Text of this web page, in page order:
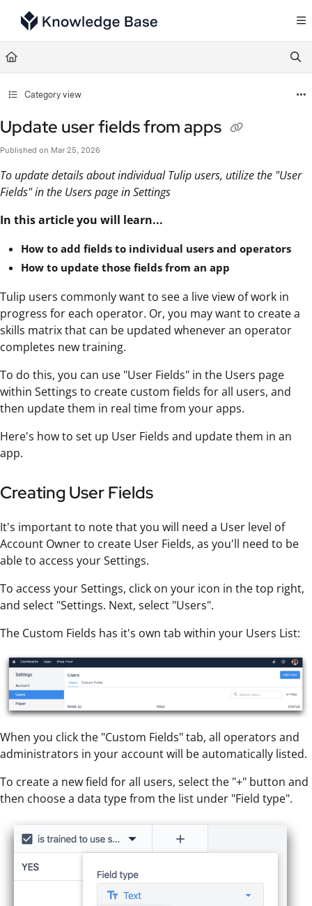
Documentation Index
Fetch the complete documentation index at:
Use this file to discover all available pages before exploring further.
Category view
Update user fields from apps
Published on Mar 25, 2026
To update details about individual Tulip users, utilize the "User
Fields" in the Users page in Settings
In this article you will learn...
How to add fields to individual users and operators
How to update those fields from an app
Tulip users commonly want to see a live view of work in
progress for each operator. Or, you may want to create a
skills matrix that can be updated whenever an operator
completes new training.
To do this, you can use "User Fields" in the Users page
within Settings to create custom fields for all users, and
then update them in real time from your apps.
Here's how to set up User Fields and update them in an
app.
Creating User Fields
It's important to note that you will need a User level of
Account Owner to create User Fields, as you'll need to be
able to access your Settings.
To access your Settings, click on your icon in the top right,
and select "Settings. Next, select "Users".
The Custom Fields has it's own tab within your Users List:
When you click the "Custom Fields" tab, all operators and
administrators in your account will be automatically listed.
To create a new field for all users, select the "+" button and
then choose a data type from the list under "Field type".